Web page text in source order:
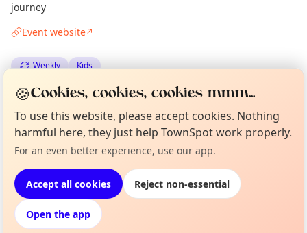
journey
Event website↗
Weekly Kids
Spotted by Mike Gyi Admin ·Mon 15 Sep
Location
EXPLORE LONDON
What's on in London
Browse events happening this week
Not from around here, huh?
Tell us your town →
Curious?
🍪Cookies, cookies, cookies mmm...
To use this website, please accept cookies. Nothing
harmful here, they just help TownSpot work properly.
For an even better experience, use our app.
Accept all cookies Reject non-essential
Open the app